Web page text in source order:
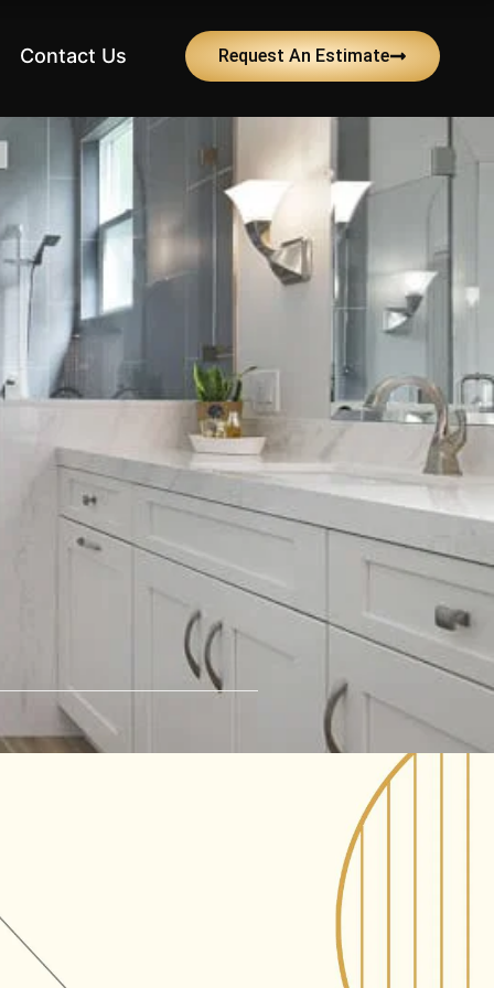
Contact Us Request An Estimate